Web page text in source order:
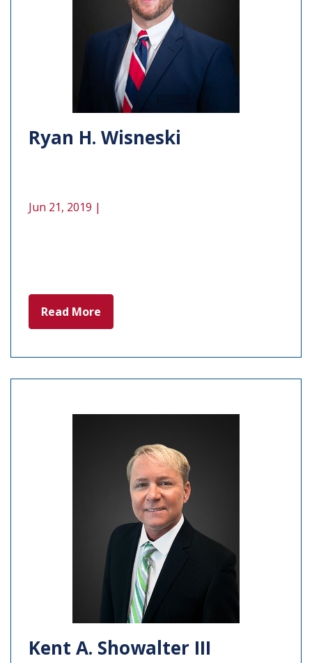
Ryan H. Wisneski
Jun 21, 2019 |
Read More
Kent A. Showalter III